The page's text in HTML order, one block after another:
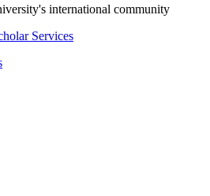
international community
Services